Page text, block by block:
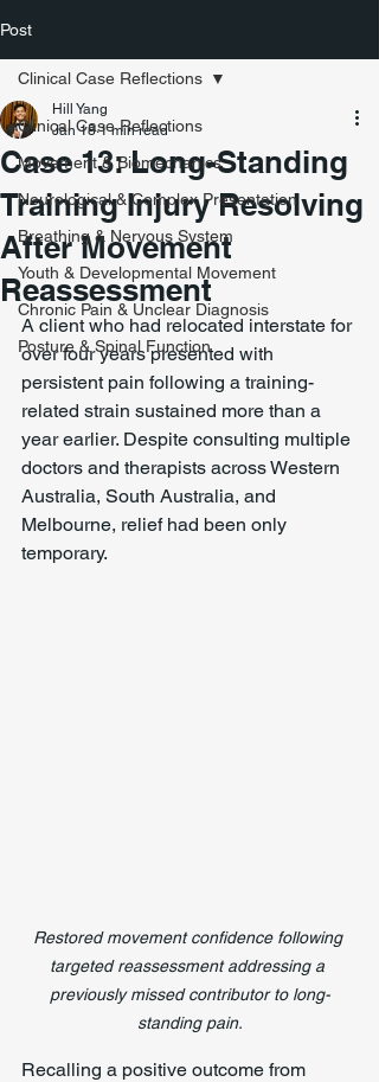
Post
Clinical Case Reflections
Movement & Biomechanics
Neurological & Complex Presentation
Breathing & Nervous System
Youth & Developmental Movement
Chronic Pain & Unclear Diagnosis
Posture & Spinal Function
Clinical Case Reflections
Case 13: Long-Standing
Training Injury Resolving
After Movement
Reassessment
Hill Yang
Jan 18 1 min read
A client who had relocated interstate for
over four years presented with
persistent pain following a training-
related strain sustained more than a
year earlier. Despite consulting multiple
doctors and therapists across Western
Australia, South Australia, and
Melbourne, relief had been only
temporary.
Restored movement confidence following
targeted reassessment addressing a
previously missed contributor to long-
standing pain.
Recalling a positive outcome from